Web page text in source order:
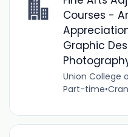
Courses -
Graphic
Union College
Part-time•